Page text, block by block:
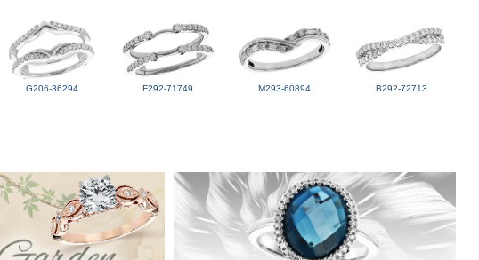
G206-36294 F292-71749 M293-60894 B292-72713